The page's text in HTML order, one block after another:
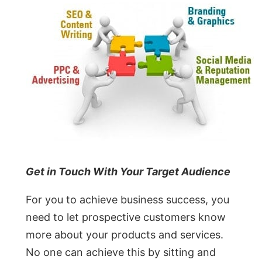
Get in Touch With Your Target Audience
For you to achieve business success, you
need to let prospective customers know
more about your products and services.
No one can achieve this by sitting and